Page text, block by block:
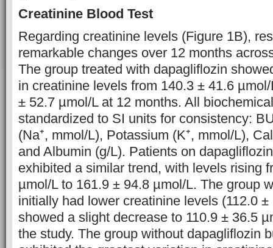
Creatinine Blood Test
Regarding creatinine levels (Figure 1B),
remarkable changes over 12 months
The group treated with dapagliflozin
in creatinine levels from 140.3 ± 41.6
± 52.7 µmol/L at 12 months. All
standardized to SI units for consistency:
(Na⁺, mmol/L), Potassium (K⁺, mmol/L),
and Albumin (g/L). Patients on
exhibited a similar trend, with levels rising
µmol/L to 161.9 ± 94.8 µmol/L. The group
initially had lower creatinine levels (112.0
showed a slight decrease to 110.9 ± 36.5
the study. The group without dapagliflozin